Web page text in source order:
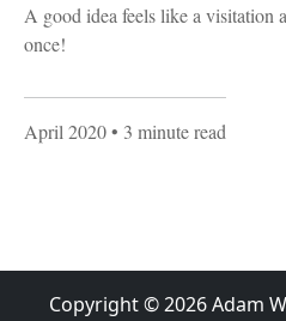
A good idea feels like a visitation
once!
April 2020• 3 minute read
Copyright ©2026Adam